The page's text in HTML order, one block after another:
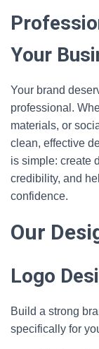
Your
Your brand
professional.
materials, or
clean, effective
is simple: create
credibility, and
confidence.
Our
Logo
Build a strong
specifically for